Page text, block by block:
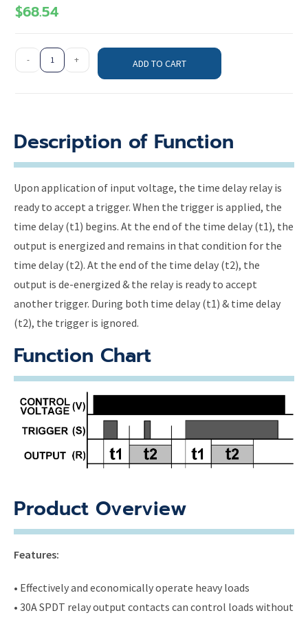
$68.54
- + ADD TO CART
Description of Function
Upon application of input voltage, the time delay relay is
ready to accept a trigger. When the trigger is applied, the
time delay (t1) begins. At the end of the time delay (t1), the
output is energized and remains in that condition for the
time delay (t2). At the end of the time delay (t2), the
output is de-energized & the relay is ready to accept
another trigger. During both time delay (t1) & time delay
(t2), the trigger is ignored.
Function Chart
Product Overview
Features:
• Effectively and economically operate heavy loads
• 30A SPDT relay output contacts can control loads without